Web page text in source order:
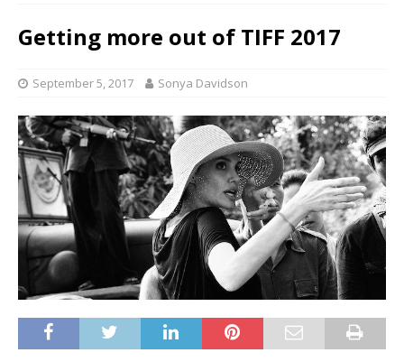
Getting more out of TIFF 2017
September 5, 2017 Sonya Davidson